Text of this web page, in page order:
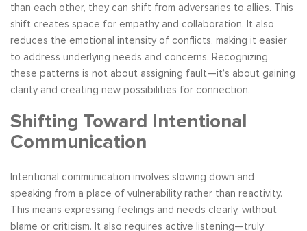
than each other, they can shift from adversaries to allies. This
shift creates space for empathy and collaboration. It also
reduces the emotional intensity of conflicts, making it easier
to address underlying needs and concerns. Recognizing
these patterns is not about assigning fault—it’s about gaining
clarity and creating new possibilities for connection.
Shifting Toward Intentional
Communication
Intentional communication involves slowing down and
speaking from a place of vulnerability rather than reactivity.
This means expressing feelings and needs clearly, without
blame or criticism. It also requires active listening—truly